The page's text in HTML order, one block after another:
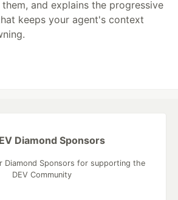
and explains the progressive
keeps your agent's context
Diamond Sponsors
Diamond Sponsors for supporting the
DEV Community